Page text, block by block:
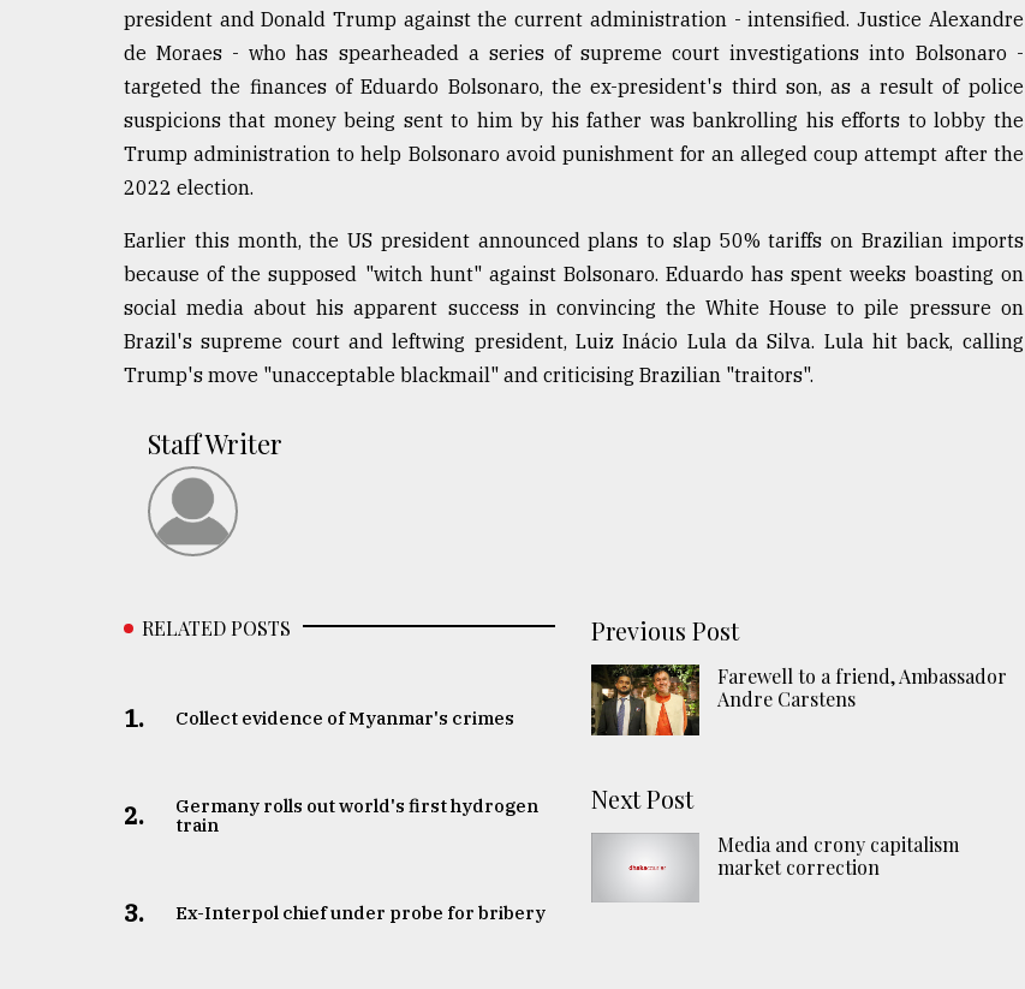
president and Donald Trump against the current administration - intensified. Justice Alexandre
de Moraes - who has spearheaded a series of supreme court investigations into Bolsonaro -
targeted the finances of Eduardo Bolsonaro, the ex-president's third son, as a result of police
suspicions that money being sent to him by his father was bankrolling his efforts to lobby the
Trump administration to help Bolsonaro avoid punishment for an alleged coup attempt after the
2022 election.
Earlier this month, the US president announced plans to slap 50% tariffs on Brazilian imports
because of the supposed "witch hunt" against Bolsonaro. Eduardo has spent weeks boasting on
social media about his apparent success in convincing the White House to pile pressure on
Brazil's supreme court and leftwing president, Luiz Inácio Lula da Silva. Lula hit back, calling
Trump's move "unacceptable blackmail" and criticising Brazilian "traitors".
Staff Writer
RELATED POSTS
1. Collect evidence of Myanmar's crimes
2.
Germany rolls out world's first hydrogen
train
3. ​​​​​​​Ex-Interpol chief under probe for bribery
Previous Post
Farewell to a friend, Ambassador
Andre Carstens
Next Post
Media and crony capitalism
market correction